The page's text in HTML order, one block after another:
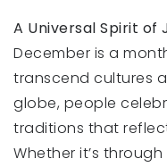
A Universal Spirit of
December is a
transcend cultures
globe, people
traditions that
Whether it’s